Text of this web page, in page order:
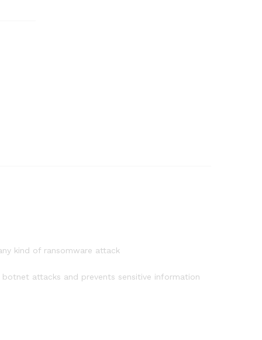
kind of ransomware attack
attacks and prevents sensitive information